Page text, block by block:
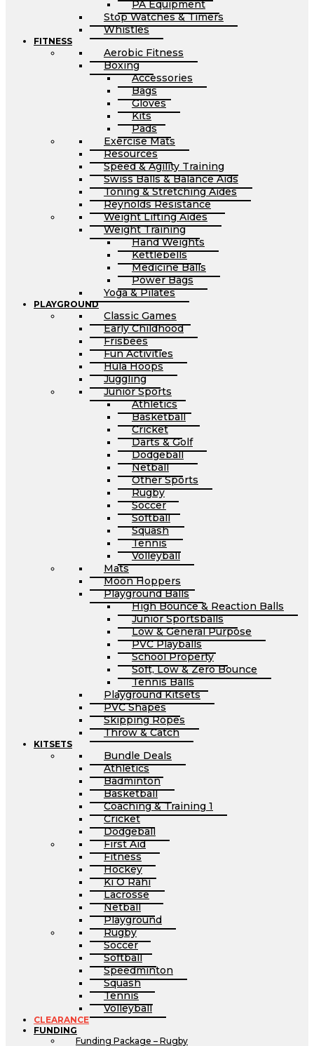
PA Equipment
Stop Watches & Timers
Whistles
FITNESS
Aerobic Fitness
Boxing
Accessories
Bags
Gloves
Kits
Pads
Exercise Mats
Resources
Speed & Agility Training
Swiss Balls & Balance Aids
Toning & Stretching Aides
Reynolds Resistance
Weight Lifting Aides
Weight Training
Hand Weights
Kettlebells
Medicine Balls
Power Bags
Yoga & Pilates
PLAYGROUND
Classic Games
Early Childhood
Frisbees
Fun Activities
Hula Hoops
Juggling
Junior Sports
Athletics
Basketball
Cricket
Darts & Golf
Dodgeball
Netball
Other Sports
Rugby
Soccer
Softball
Squash
Tennis
Volleyball
Mats
Moon Hoppers
Playground Balls
High Bounce & Reaction Balls
Junior Sportsballs
Low & General Purpose
PVC Playballs
School Property
Soft, Low & Zero Bounce
Tennis Balls
Playground Kitsets
PVC Shapes
Skipping Ropes
Throw & Catch
KITSETS
Bundle Deals
Athletics
Badminton
Basketball
Coaching & Training 1
Cricket
Dodgeball
First Aid
Fitness
Hockey
Ki O Rahi
Lacrosse
Netball
Playground
Rugby
Soccer
Softball
Speedminton
Squash
Tennis
Volleyball
CLEARANCE
FUNDING
Funding Package – Rugby